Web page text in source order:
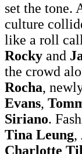
set the tone.
culture
like a roll
Rocky and
the crowd
Rocha,
Evans,
Siriano.
Tina Leung,
Charlotte